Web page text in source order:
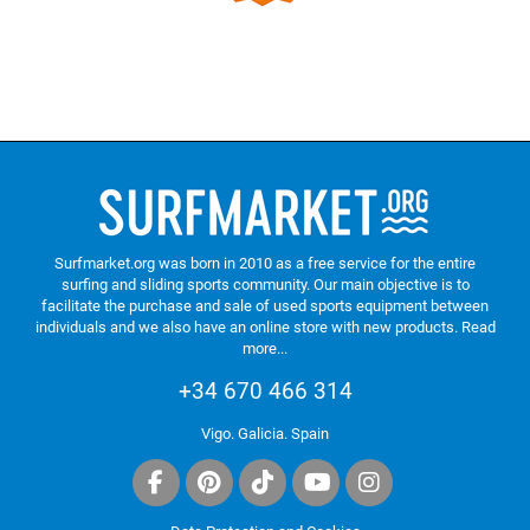
Surfmarket.org was born in 2010 as a free service for the entire
surfing and sliding sports community. Our main objective is to
facilitate the purchase and sale of used sports equipment between
individuals and we also have an online store with new products. Read
more...
+34 670 466 314
Vigo. Galicia. Spain